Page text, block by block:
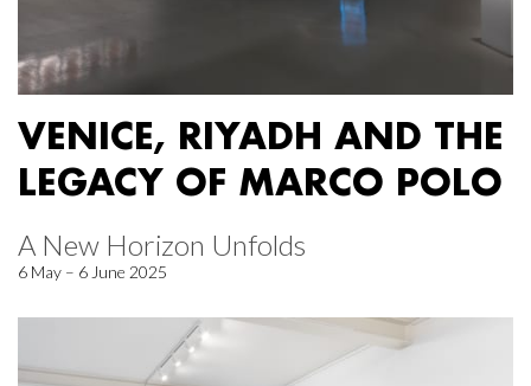
VENICE, RIYADH AND THE
LEGACY OF MARCO POLO
A New Horizon Unfolds
6 May – 6 June 2025